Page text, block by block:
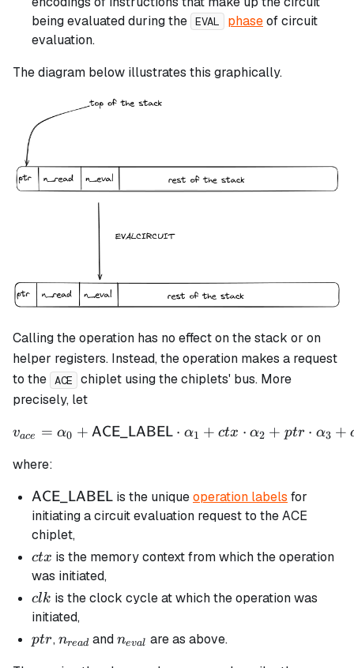
being evaluated during the EVAL phaseof circuit
evaluation.
The diagram below illustrates this graphically.
Calling the operation has no effect on the stack or on
helper registers. Instead, the operation makes a request
to the
ACE
chiplet using the chiplets' bus. More
precisely, let
v_{ace} = \alpha_0 +
vace = α0 + ACE_LABEL ⋅ α1 + ctx ⋅ α2 + ptr ⋅ α3 +
where:
\mathsf{ACE\_LABEL}
ACE_LABEL is the uniqueoperation labels for
initiating a circuit evaluation request to the ACE
chiplet,
ctx
ctx is the memory context from which the operation
was initiated,
clk
clk is the clock cycle at which the operation was
initiated,
ptr
ptr,n_{read}
nreadandn_{eval}
neval are as above.